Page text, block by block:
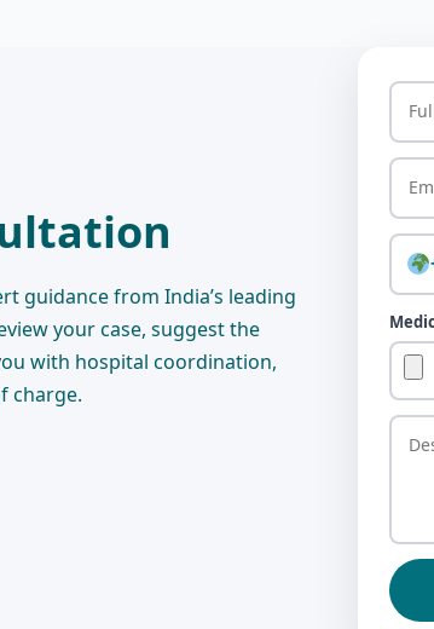
guidance from India’s leading
your case, suggest the
with hospital coordination,
charge.